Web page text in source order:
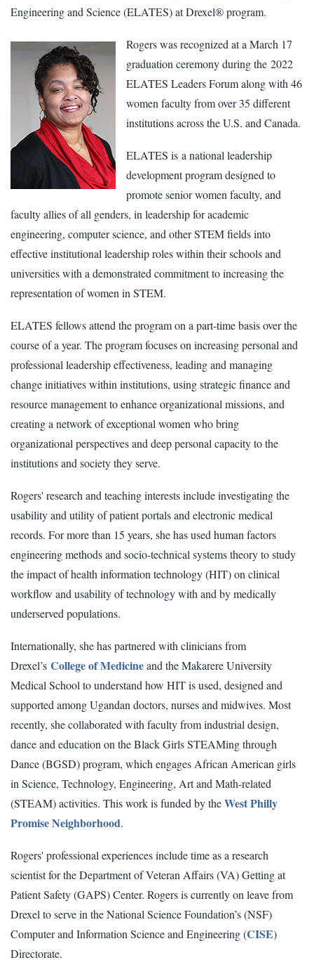
Engineering and Science (ELATES) at Drexel® program.
Rogers was recognized at a March 17
graduation ceremony during the 2022
ELATES Leaders Forum along with 46
women faculty from over 35 different
institutions across the U.S. and Canada.
ELATES is a national leadership
development program designed to
promote senior women faculty, and
faculty allies of all genders, in leadership for academic
engineering, computer science, and other STEM fields into
effective institutional leadership roles within their schools and
universities with a demonstrated commitment to increasing the
representation of women in STEM.
ELATES fellows attend the program on a part-time basis over the
course of a year. The program focuses on increasing personal and
professional leadership effectiveness, leading and managing
change initiatives within institutions, using strategic finance and
resource management to enhance organizational missions, and
creating a network of exceptional women who bring
organizational perspectives and deep personal capacity to the
institutions and society they serve.
Rogers' research and teaching interests include investigating the
usability and utility of patient portals and electronic medical
records. For more than 15 years, she has used human factors
engineering methods and socio-technical systems theory to study
the impact of health information technology (HIT) on clinical
workflow and usability of technology with and by medically
underserved populations.
Internationally, she has partnered with clinicians from
Drexel’s College of Medicineand the Makarere University
Medical School to understand how HIT is used, designed and
supported among Ugandan doctors, nurses and midwives. Most
recently, she collaborated with faculty from industrial design,
dance and education on the Black Girls STEAMing through
Dance (BGSD) program, which engages African American girls
in Science, Technology, Engineering, Art and Math-related
(STEAM) activities. This work is funded by theWest Philly
Promise Neighborhood.
Rogers' professional experiences include time as a research
scientist for the Department of Veteran Affairs (VA) Getting at
Patient Safety (GAPS) Center. Rogers is currently on leave from
Drexel to serve in the National Science Foundation’s (NSF)
Computer and Information Science and Engineering (CISE)
Directorate.